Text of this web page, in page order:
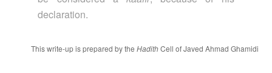
declaration.
This write-up is prepared by the HadithCell of Javed Ahmad Ghamidi